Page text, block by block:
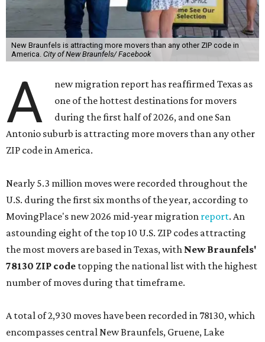
New Braunfels is attracting more movers than any other ZIP code in
America. City of New Braunfels/ Facebook
A
new migration report has reaffirmed Texas as
one of the hottest destinations for movers
during the first half of 2026, and one San
Antonio suburb is attracting more movers than any other
ZIP code in America.
Nearly 5.3 million moves were recorded throughout the
U.S. during the first six months of the year, according to
MovingPlace's new 2026 mid-year migration report. An
astounding eight of the top 10 U.S. ZIP codes attracting
the most movers are based in Texas, with New Braunfels'
78130 ZIP code topping the national list with the highest
number of moves during that timeframe.
A total of 2,930 moves have been recorded in 78130, which
encompasses central New Braunfels, Gruene, Lake